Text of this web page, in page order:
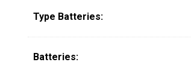
Type Batteries:
Batteries: